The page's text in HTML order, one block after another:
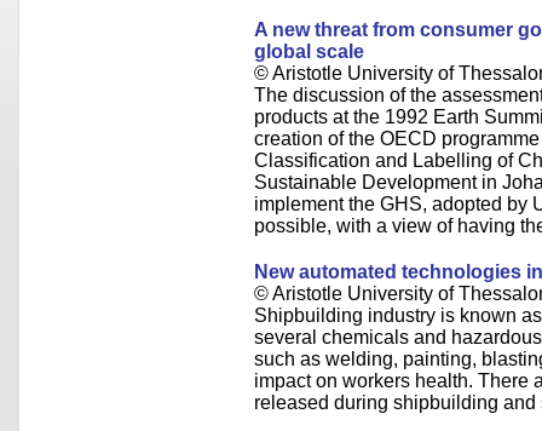
A new threat from consumer
global scale
© Aristotle University of
The discussion of the
products at the 1992 Earth
creation of the OECD
Classification and Labelling of
Sustainable Development in
implement the GHS, adopted by
possible, with a view of having
New automated technologies
© Aristotle University of
Shipbuilding industry is known
several chemicals and
such as welding, painting,
impact on workers health. There
released during shipbuilding